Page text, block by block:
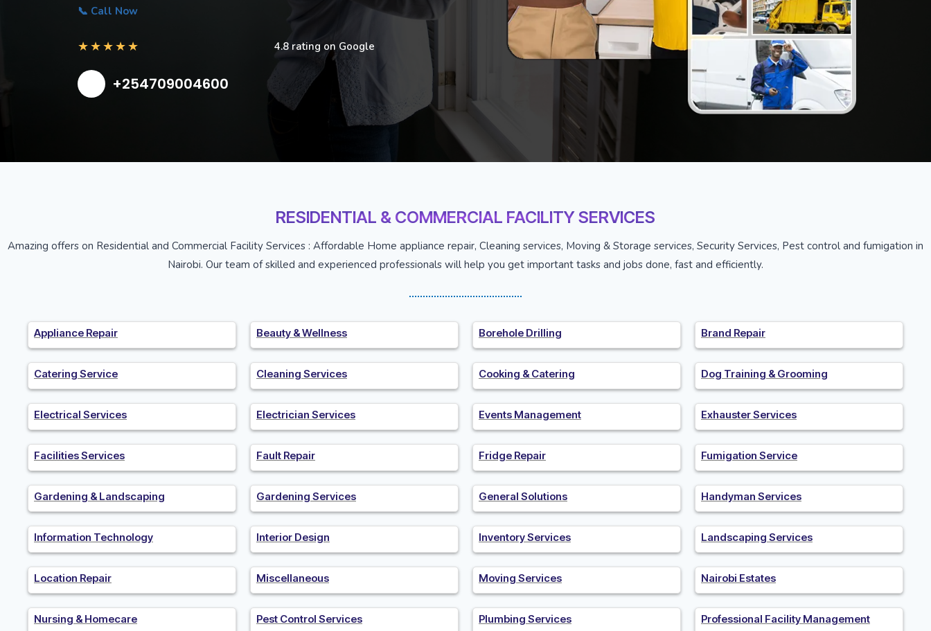
📞 Call Now
★★★★★ 4.8 rating on Google
+254709004600
RESIDENTIAL & COMMERCIAL FACILITY SERVICES
Amazing offers on Residential and Commercial Facility Services : Affordable Home appliance repair, Cleaning services, Moving & Storage services, Security Services, Pest control and fumigation in
Nairobi. Our team of skilled and experienced professionals will help you get important tasks and jobs done, fast and efficiently.
Appliance Repair Beauty & Wellness Borehole Drilling Brand Repair
Catering Service Cleaning Services Cooking & Catering Dog Training & Grooming
Electrical Services Electrician Services Events Management Exhauster Services
Facilities Services Fault Repair Fridge Repair Fumigation Service
Gardening & Landscaping Gardening Services General Solutions Handyman Services
Information Technology Interior Design Inventory Services Landscaping Services
Location Repair Miscellaneous Moving Services Nairobi Estates
Nursing & Homecare Pest Control Services Plumbing Services Professional Facility Management